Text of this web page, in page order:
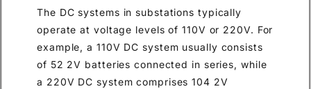
The DC systems in substations typically
operate at voltage levels of 110V or 220V. For
example, a 110V DC system usually consists
of 52 2V batteries connected in series, while
a 220V DC system comprises 104 2V